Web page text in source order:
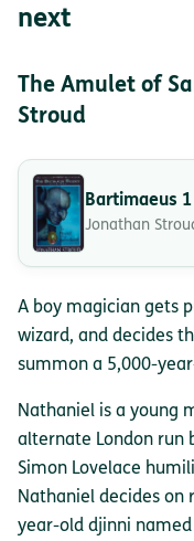
next
The Amulet of
Stroud
Bartimaeus
Jonathan
A boy magician gets
wizard, and decides
summon a 5,000-
Nathaniel is a young
alternate London run
Simon Lovelace
Nathaniel decides on
year-old djinni